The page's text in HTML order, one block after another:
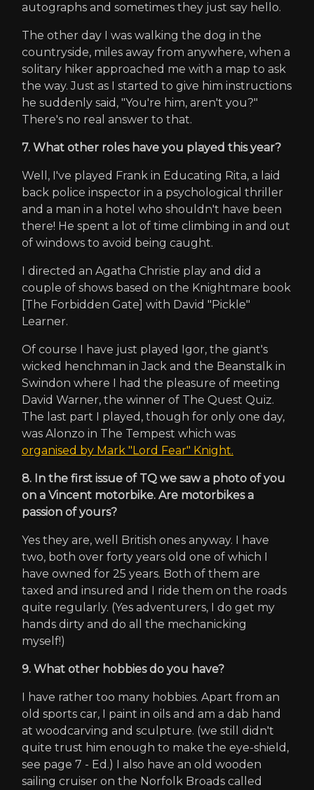
autographs and sometimes they just say hello.
The other day I was walking the dog in the
countryside, miles away from anywhere, when a
solitary hiker approached me with a map to ask
the way. Just as I started to give him instructions
he suddenly said, "You're him, aren't you?"
There's no real answer to that.
7. What other roles have you played this year?
Well, I've played Frank in Educating Rita, a laid
back police inspector in a psychological thriller
and a man in a hotel who shouldn't have been
there! He spent a lot of time climbing in and out
of windows to avoid being caught.
I directed an Agatha Christie play and did a
couple of shows based on the Knightmare book
[The Forbidden Gate] with David "Pickle"
Learner.
Of course I have just played Igor, the giant's
wicked henchman in Jack and the Beanstalk in
Swindon where I had the pleasure of meeting
David Warner, the winner of The Quest Quiz.
The last part I played, though for only one day,
was Alonzo in The Tempest which was
organised by Mark "Lord Fear" Knight.
8. In the first issue of TQ we saw a photo of you
on a Vincent motorbike. Are motorbikes a
passion of yours?
Yes they are, well British ones anyway. I have
two, both over forty years old one of which I
have owned for 25 years. Both of them are
taxed and insured and I ride them on the roads
quite regularly. (Yes adventurers, I do get my
hands dirty and do all the mechanicking
myself!)
9. What other hobbies do you have?
I have rather too many hobbies. Apart from an
old sports car, I paint in oils and am a dab hand
at woodcarving and sculpture. (we still didn't
quite trust him enough to make the eye-shield,
see page 7 - Ed.) I also have an old wooden
sailing cruiser on the Norfolk Broads called